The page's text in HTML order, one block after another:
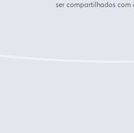
ser compartilhados com